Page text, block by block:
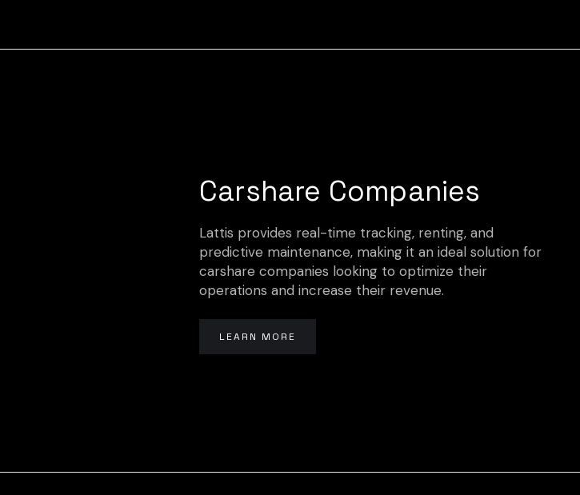
Carshare Companies
Lattis provides real-time tracking, renting, and
predictive maintenance, making it an ideal solution for
carshare companies looking to optimize their
operations and increase their revenue.
LEARN MORE